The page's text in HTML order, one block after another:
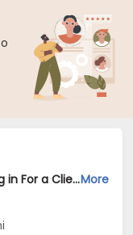
Service Desk L1 Engineer Job Opening in For a Client of TeamLease Digital at Bengaluru, Hyderabad, New DelhiMore